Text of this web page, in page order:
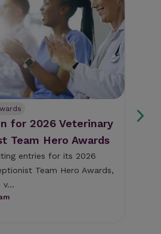
for 2026 Veterinary
Team Hero Awards
entries for its 2026
Team Hero Awards,
v...